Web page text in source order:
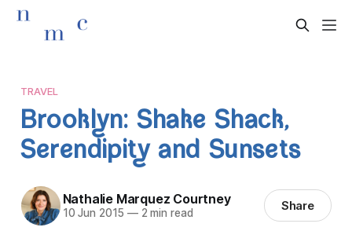
TRAVEL
Brooklyn: Shake Shack,
Serendipity and Sunsets
Nathalie Marquez Courtney
10 Jun 2015 —2 min read Share